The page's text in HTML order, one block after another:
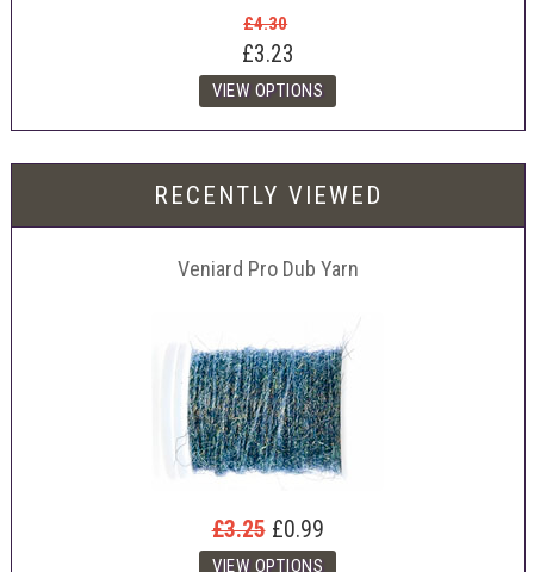
£4.30
£3.23
RECENTLY VIEWED
Veniard Pro Dub Yarn
£3.25 £0.99